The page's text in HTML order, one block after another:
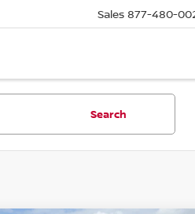
Sales 877-480-
Search